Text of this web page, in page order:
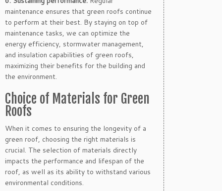
maintenance ensures that green roofs continue
to perform at their best. By staying on top of
maintenance tasks, we can optimize the
energy efficiency, stormwater management,
and insulation capabilities of green roofs,
maximizing their benefits for the building and
the environment.
Choice of Materials for Green
Roofs
When it comes to ensuring the longevity of a
green roof, choosing the right materials is
crucial. The selection of materials directly
impacts the performance and lifespan of the
roof, as well as its ability to withstand various
environmental conditions.